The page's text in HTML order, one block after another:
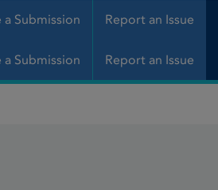
a Submission Report an Issue
a Submission Report an Issue